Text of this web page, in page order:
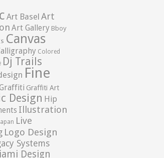
Art Basel Art
Art Gallery Bboy
Canvas
Colored
Dj Trails
Fine
Graffiti Art
Design Hip
Illustration
Japan Live
Logo Design
Systems
Design